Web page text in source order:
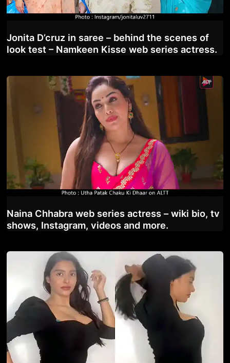
Jonita D’cruz in saree – behind the scenes of
look test – Namkeen Kisse web series actress.
Naina Chhabra web series actress – wiki bio, tv
shows, Instagram, videos and more.